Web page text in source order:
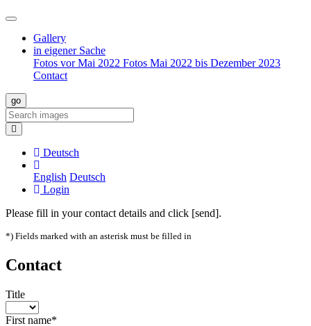
Gallery
in eigener Sache
Fotos vor Mai 2022 Fotos Mai 2022 bis Dezember 2023
Contact
Deutsch
English Deutsch
Login
Please fill in your contact details and click [send].
*) Fields marked with an asterisk must be filled in
Contact
Title
First name*